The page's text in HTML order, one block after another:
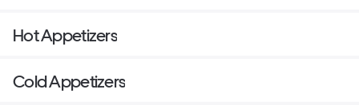
Hot Appetizers
Cold Appetizers